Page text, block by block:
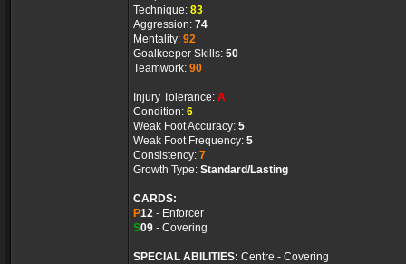
Technique: 83
Aggression: 74
Mentality: 92
Goalkeeper Skills: 50
Teamwork: 90
Injury Tolerance: A
Condition: 6
Weak Foot Accuracy: 5
Weak Foot Frequency: 5
Consistency: 7
Growth Type: Standard/Lasting
CARDS:
P12 - Enforcer
S09 - Covering
SPECIAL ABILITIES: Centre - Covering